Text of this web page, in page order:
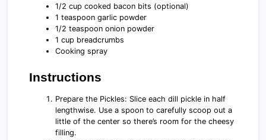
1/2 cup cooked bacon bits (optional)
1 teaspoon garlic powder
1/2 teaspoon onion powder
1 cup breadcrumbs
Cooking spray
Instructions
Prepare the Pickles: Slice each dill pickle in half
lengthwise. Use a spoon to carefully scoop out a
little of the center so there’s room for the cheesy
filling.